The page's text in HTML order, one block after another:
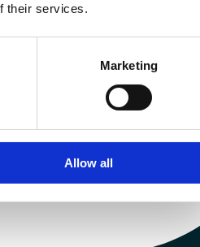
their services.
Marketing
Allow all